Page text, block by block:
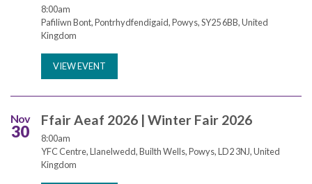
8:00am
Pafiliwn Bont, Pontrhydfendigaid, Powys, SY25 6BB, United
Kingdom
VIEW EVENT
Nov
30
Ffair Aeaf 2026 | Winter Fair 2026
8:00am
YFC Centre, Llanelwedd, Builth Wells, Powys, LD2 3NJ, United
Kingdom